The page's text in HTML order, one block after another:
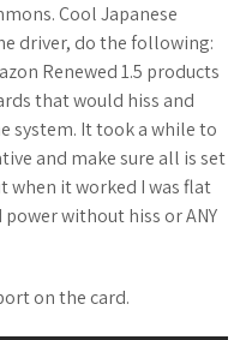
Cool Japanese
driver, do the following:
Renewed 1.5 products
that would hiss and
system. It took a while to
and make sure all is set
when it worked I was flat
without hiss or ANY
on the card.